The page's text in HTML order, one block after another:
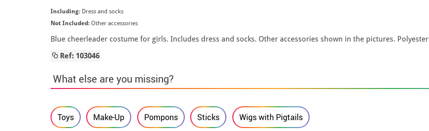
Including: Dress and socks
Not Included: Other accessories
Blue cheerleader costume for girls. Includes dress and socks. Other accessories shown in the pictures. Polyester
Ref: 103046
What else are you missing?
Toys Make-Up Pompons Sticks Wigs with Pigtails